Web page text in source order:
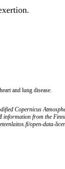
and lung disease.
Copernicus
information from the
open-data-